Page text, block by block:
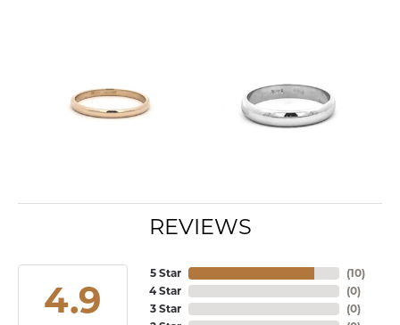
REVIEWS
4.9
5 Star
4 Star
3 Star
(10)
(0)
(0)